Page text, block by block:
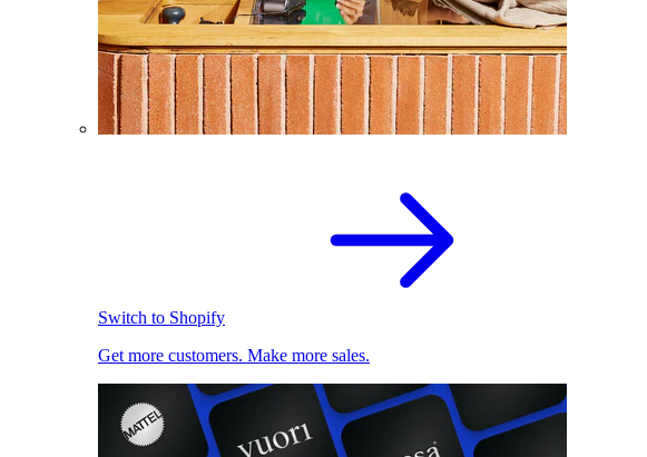
Switch to Shopify
Get more customers. Make more sales.